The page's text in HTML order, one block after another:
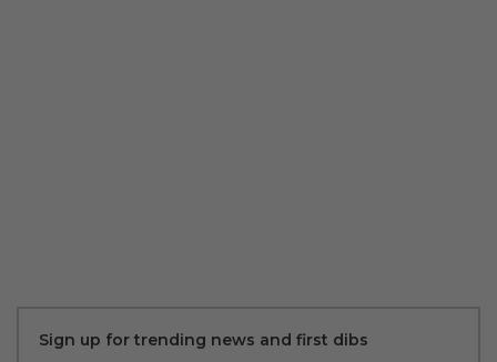
Sign up for trending news and first dibs